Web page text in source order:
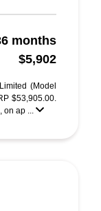
months
$5,902
(Model
$53,905.00.
on ap ...